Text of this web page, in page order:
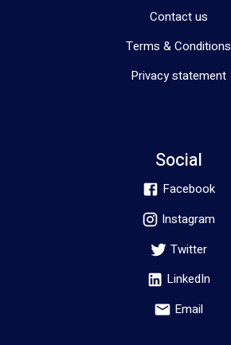
Contact us
Terms & Conditions
Privacy statement
Social
Facebook
Instagram
Twitter
LinkedIn
Email